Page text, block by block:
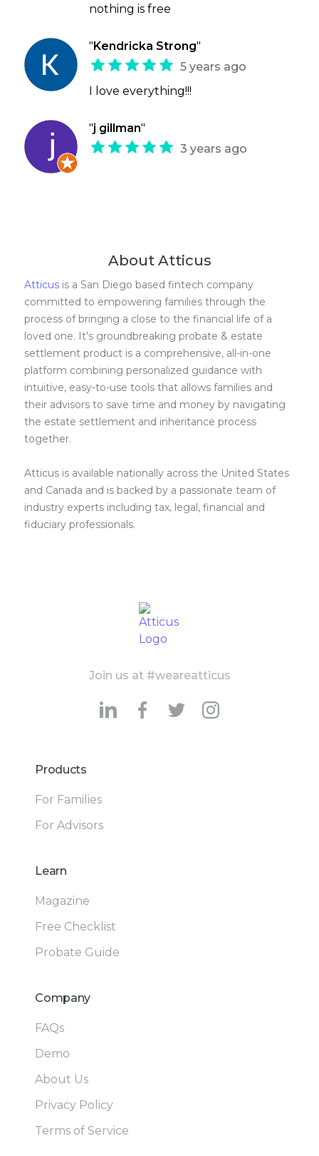
nothing is free
" Kendricka Strong"
5 years ago
I love everything!!!
"j gillman"
3 years ago
About Atticus
Atticus is a San Diego based fintech company
committed to empowering families through the
process of bringing a close to the financial life of a
loved one. It’s groundbreaking probate & estate
settlement product is a comprehensive, all-in-one
platform combining personalized guidance with
intuitive, easy-to-use tools that allows families and
their advisors to save time and money by navigating
the estate settlement and inheritance process
together.
Atticus is available nationally across the United States
and Canada and is backed by a passionate team of
industry experts including tax, legal, financial and
fiduciary professionals.
Join us at #weareatticus
Products
For Families
For Advisors
Learn
Magazine
Free Checklist
Probate Guide
Company
FAQs
Demo
About Us
Privacy Policy
Terms of Service